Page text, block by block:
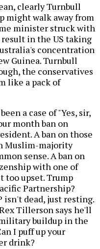
clearly Turnbull
might walk away from
minister struck with
in the US taking
concentration
Guinea. Turnbull
the conservatives
like a pack of
a case of "Yes, sir,
month ban on
A ban on those
Muslim-majority
sense. A ban on
with one of
too upset. Trump
Partnership?
isn't dead, just resting.
Tillerson says he'll
buildup in the
I puff up your
drink?